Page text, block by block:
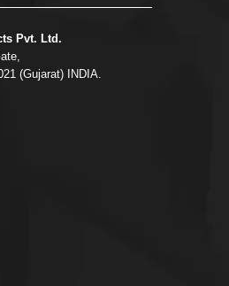
Pvt. Ltd.
(Gujarat) INDIA.